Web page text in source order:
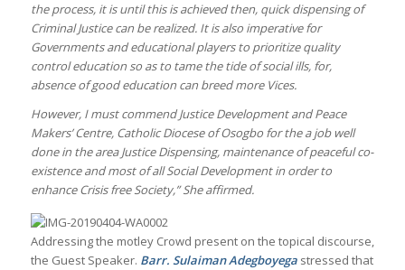
the process, it is until this is achieved then, quick dispensing of
Criminal Justice can be realized. It is also imperative for
Governments and educational players to prioritize quality
control education so as to tame the tide of social ills, for,
absence of good education can breed more Vices.
However, I must commend Justice Development and Peace
Makers’ Centre, Catholic Diocese of Osogbo for the a job well
done in the area Justice Dispensing, maintenance of peaceful co-
existence and most of all Social Development in order to
enhance Crisis free Society,” She affirmed.
Addressing the motley Crowd present on the topical discourse,
the Guest Speaker. Barr. Sulaiman Adegboyega stressed that